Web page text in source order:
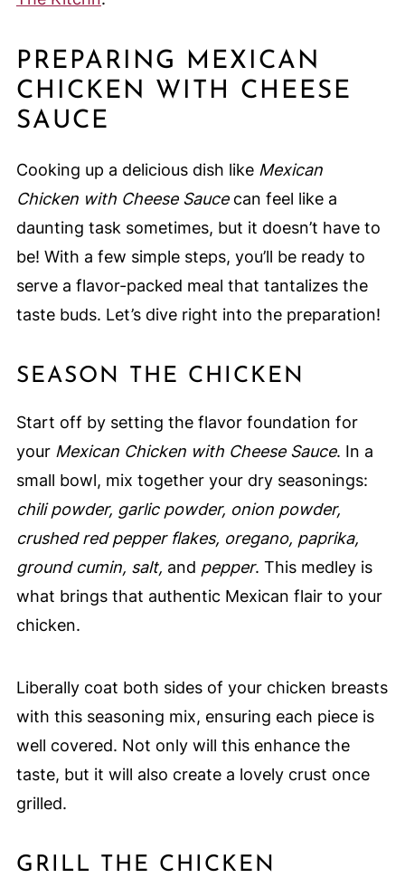
PREPARING MEXICAN
CHICKEN WITH CHEESE
SAUCE
Cooking up a delicious dish like Mexican
Chicken with Cheese Saucecan feel like a
daunting task sometimes, but it doesn’t have to
be! With a few simple steps, you’ll be ready to
serve a flavor-packed meal that tantalizes the
taste buds. Let’s dive right into the preparation!
SEASON THE CHICKEN
Start off by setting the flavor foundation for
your Mexican Chicken with Cheese Sauce. In a
small bowl, mix together your dry seasonings:
chili powder, garlic powder, onion powder,
crushed red pepper flakes, oregano, paprika,
ground cumin, salt, and pepper. This medley is
what brings that authentic Mexican flair to your
chicken.
Liberally coat both sides of your chicken breasts
with this seasoning mix, ensuring each piece is
well covered. Not only will this enhance the
taste, but it will also create a lovely crust once
grilled.
GRILL THE CHICKEN